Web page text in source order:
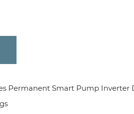
Permanent Smart Pump Inverter